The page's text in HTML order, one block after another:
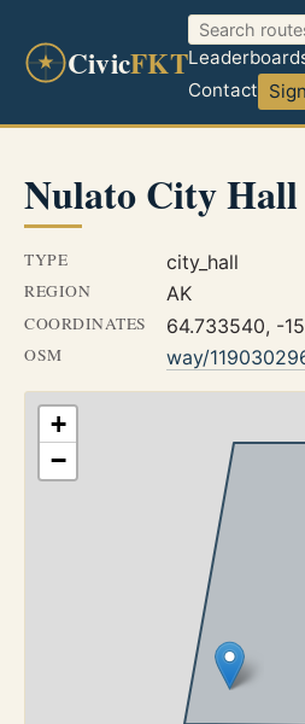
CivicFKT
Contact
Nulato City Hall
TYPE city_hall
REGION AK
COORDINATES 64.733540, -
OSM way/
+
−